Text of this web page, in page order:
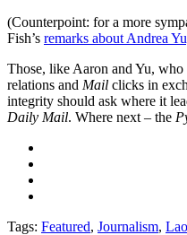
(Counterpoint: for a more
Fish’s remarks about Andrea
Those, like Aaron and Yu, who
relations and Mail clicks in
integrity should ask where it
Daily Mail. Where next – the
Tags: Featured, Journalism,